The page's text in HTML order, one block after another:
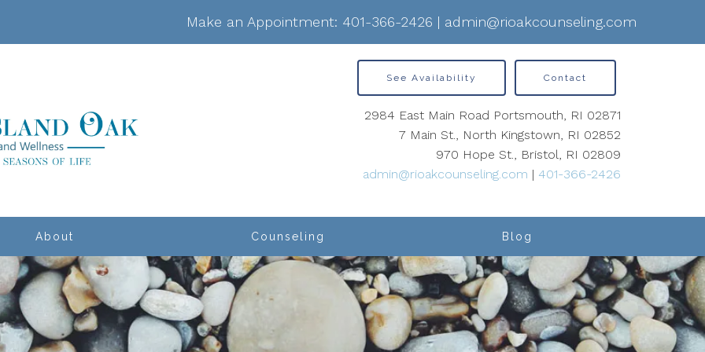
Make an Appointment: 401-366-2426 | admin@rioakcounseling.com
About Counseling Blog
See Availability Contact
2984 East Main Road Portsmouth, RI 02871
7 Main St., North Kingstown, RI 02852
970 Hope St., Bristol, RI 02809
admin@rioakcounseling.com | 401-366-2426